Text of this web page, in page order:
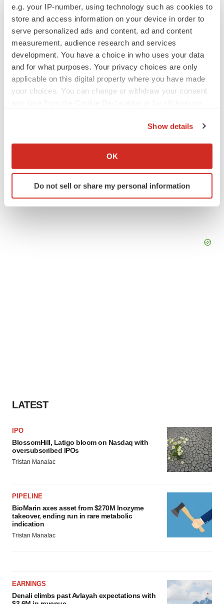
e.g. your IP-number, using technology such as cookies to
store and access information on your device in order to
serve personalized ads and content, ad and content
measurement, audience research and services
development. You have a choice in who uses your data
and for what purposes. Your privacy choices are only
applicable on this digital property where you have made
your choices. You can change or withdraw your consent
Collect information about your geographical location
Identify your device by actively scanning it for
specific characteristics (fingerprinting)
Show details
OK
Do not sell or share my personal information
TwitterLinkedInFacebook
EmailPrint
Massachusetts FDA
LATEST
IPO
BlossomHill, Latigo bloom on Nasdaq with
oversubscribed IPOs
Tristan Manalac
PIPELINE
BioMarin axes asset from $270M Inozyme
takeover, ending run in rare metabolic
indication
Tristan Manalac
EARNINGS
Denali climbs past Avlayah expectations with